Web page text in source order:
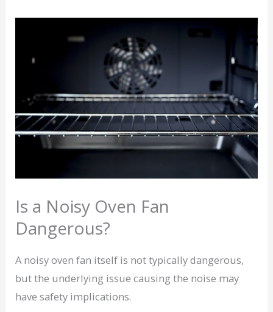
Is a Noisy Oven Fan
Dangerous?
A noisy oven fan itself is not typically dangerous,
but the underlying issue causing the noise may
have safety implications.